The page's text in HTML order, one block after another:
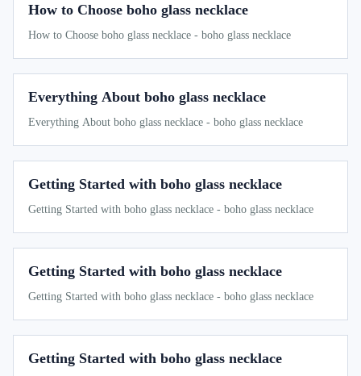
How to Choose boho glass necklace
How to Choose boho glass necklace - boho glass necklace
Everything About boho glass necklace
Everything About boho glass necklace - boho glass necklace
Getting Started with boho glass necklace
Getting Started with boho glass necklace - boho glass necklace
Getting Started with boho glass necklace
Getting Started with boho glass necklace - boho glass necklace
Getting Started with boho glass necklace